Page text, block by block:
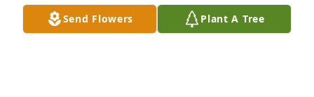
a horsie ride while I hung on for dear life, and
giggled. He was always kind to me throughout my
Send Flowers Plant A Tree